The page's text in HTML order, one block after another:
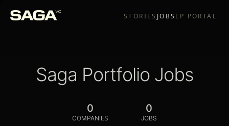
STORIES JOBS LP PORTAL
Saga Portfolio Jobs
0
COMPANIES
0
JOBS